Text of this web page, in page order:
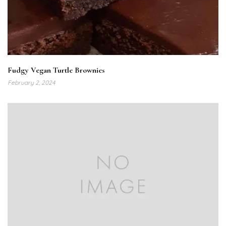
Fudgy Vegan Turtle Brownies
February 2, 2024